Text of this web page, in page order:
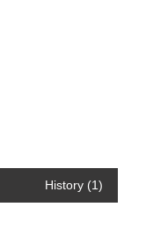
History (1)